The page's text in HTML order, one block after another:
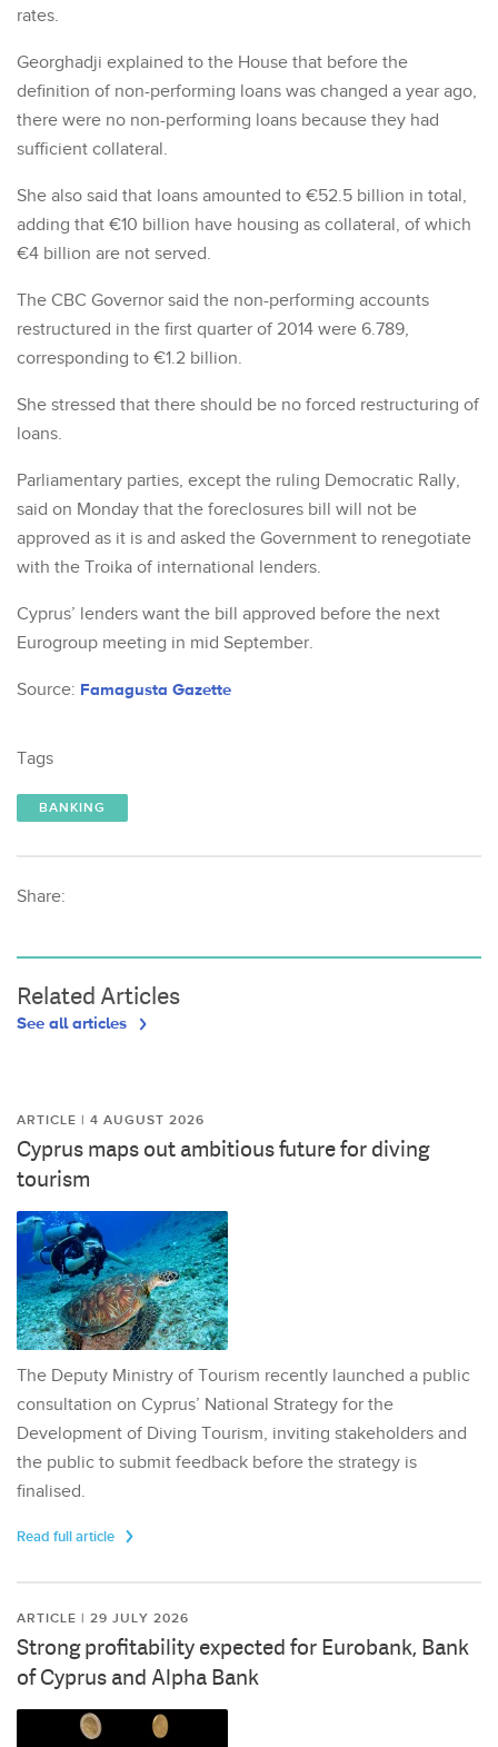
rates.
Georghadji explained to the House that before the
definition of non-performing loans was changed a year ago,
there were no non-performing loans because they had
sufficient collateral.
She also said that loans amounted to €52.5 billion in total,
adding that €10 billion have housing as collateral, of which
€4 billion are not served.
The CBC Governor said the non-performing accounts
restructured in the first quarter of 2014 were 6.789,
corresponding to €1.2 billion.
She stressed that there should be no forced restructuring of
loans.
Parliamentary parties, except the ruling Democratic Rally,
said on Monday that the foreclosures bill will not be
approved as it is and asked the Government to renegotiate
with the Troika of international lenders.
Cyprus’ lenders want the bill approved before the next
Eurogroup meeting in mid September.
Source: Famagusta Gazette
Tags
BANKING
Share:
Related Articles
See all articles
ARTICLE | 4 AUGUST 2026
Cyprus maps out ambitious future for diving
tourism
The Deputy Ministry of Tourism recently launched a public
consultation on Cyprus’ National Strategy for the
Development of Diving Tourism, inviting stakeholders and
the public to submit feedback before the strategy is
finalised.
Read full article
ARTICLE | 29 JULY 2026
Strong profitability expected for Eurobank, Bank
of Cyprus and Alpha Bank